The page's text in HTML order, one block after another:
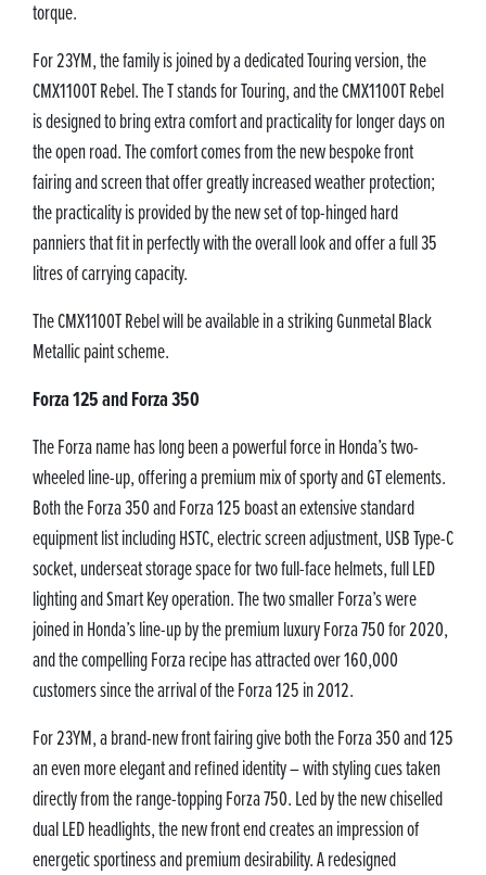
torque.
For 23YM, the family is joined by a dedicated Touring version, the
CMX1100T Rebel. The T stands for Touring, and the CMX1100T Rebel
is designed to bring extra comfort and practicality for longer days on
the open road. The comfort comes from the new bespoke front
fairing and screen that offer greatly increased weather protection;
the practicality is provided by the new set of top-hinged hard
panniers that fit in perfectly with the overall look and offer a full 35
litres of carrying capacity.
The CMX1100T Rebel will be available in a striking Gunmetal Black
Metallic paint scheme.
Forza 125 and Forza 350
The Forza name has long been a powerful force in Honda’s two-
wheeled line-up, offering a premium mix of sporty and GT elements.
Both the Forza 350 and Forza 125 boast an extensive standard
equipment list including HSTC, electric screen adjustment, USB Type-C
socket, underseat storage space for two full-face helmets, full LED
lighting and Smart Key operation. The two smaller Forza’s were
joined in Honda’s line-up by the premium luxury Forza 750 for 2020,
and the compelling Forza recipe has attracted over 160,000
customers since the arrival of the Forza 125 in 2012.
For 23YM, a brand-new front fairing give both the Forza 350 and 125
an even more elegant and refined identity – with styling cues taken
directly from the range-topping Forza 750. Led by the new chiselled
dual LED headlights, the new front end creates an impression of
energetic sportiness and premium desirability. A redesigned